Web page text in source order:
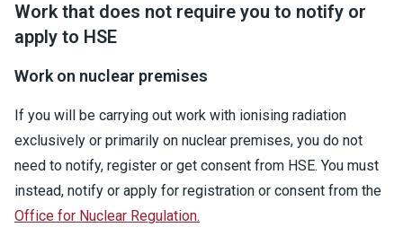
Work that does not require you to notify or
apply to HSE
Work on nuclear premises
If you will be carrying out work with ionising radiation
exclusively or primarily on nuclear premises, you do not
need to notify, register or get consent from HSE. You must
instead, notify or apply for registration or consent from the
Office for Nuclear Regulation.